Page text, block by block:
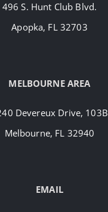
496 S. Hunt Club Blvd.
Apopka, FL 32703
MELBOURNE AREA
Devereux Drive, 103B
Melbourne, FL 32940
EMAIL